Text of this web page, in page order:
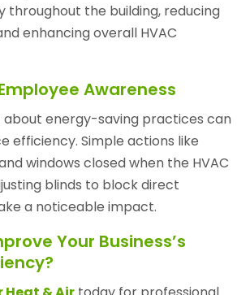
throughout the building, reducing
enhancing overall HVAC
Awareness
about energy-saving practices can
efficiency. Simple actions like
windows closed when the HVAC
blinds to block direct
a noticeable impact.
Your Business’s